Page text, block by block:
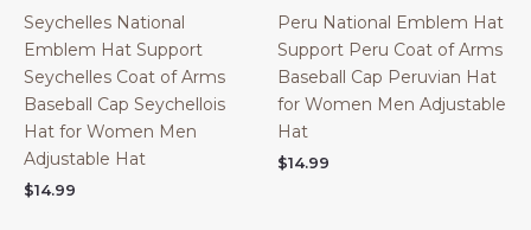
Seychelles National
Emblem Hat Support
Seychelles Coat of Arms
Baseball Cap Seychellois
Hat for Women Men
Adjustable Hat
$14.99
Peru National Emblem Hat
Support Peru Coat of Arms
Baseball Cap Peruvian Hat
for Women Men Adjustable
Hat
$14.99